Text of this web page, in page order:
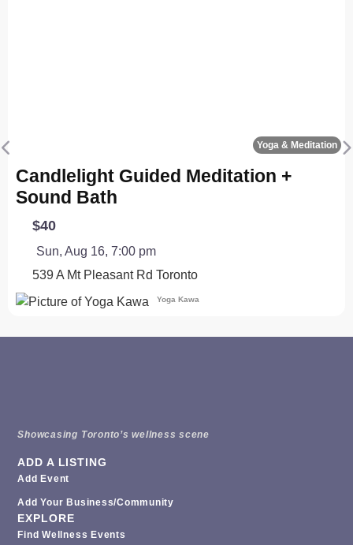
Yoga & Meditation
Candlelight Guided Meditation +
Sound Bath
$40
Sun, Aug 16, 7:00 pm
539 A Mt Pleasant Rd Toronto
Yoga Kawa
Previous
Showcasing Toronto’s wellness scene
ADD A LISTING
Add Event
Add Your Business/Community
EXPLORE
Find Wellness Events